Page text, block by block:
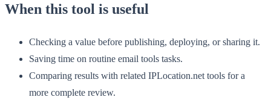
When this tool is useful
Checking a value before publishing, deploying, or sharing it.
Saving time on routine email tools tasks.
Comparing results with related IPLocation.net tools for a
more complete review.